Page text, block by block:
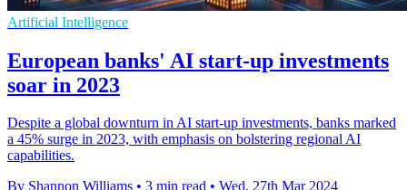
Artificial Intelligence
European banks' AI start-up investments
soar in 2023
Despite a global downturn in AI start-up investments, banks marked
a 45% surge in 2023, with emphasis on bolstering regional AI
capabilities.
By Shannon Williams • 3 min read • Wed, 27th Mar 2024